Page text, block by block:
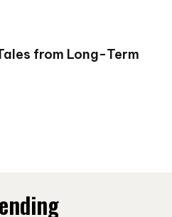
from Long-Term